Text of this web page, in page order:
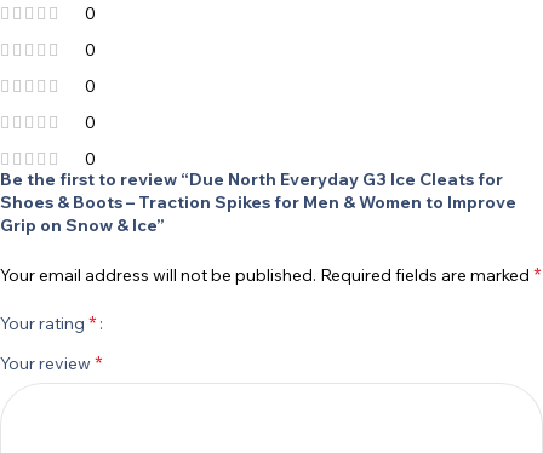
0
0
0
0
0
Be the first to review “Due North Everyday G3 Ice Cleats for
Shoes & Boots – Traction Spikes for Men & Women to Improve
Grip on Snow & Ice”
Your email address will not be published. Required fields are marked *
Your rating *
Your review *